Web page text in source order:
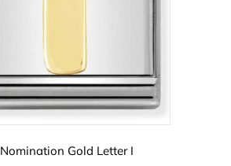
Nomination Gold Letter I